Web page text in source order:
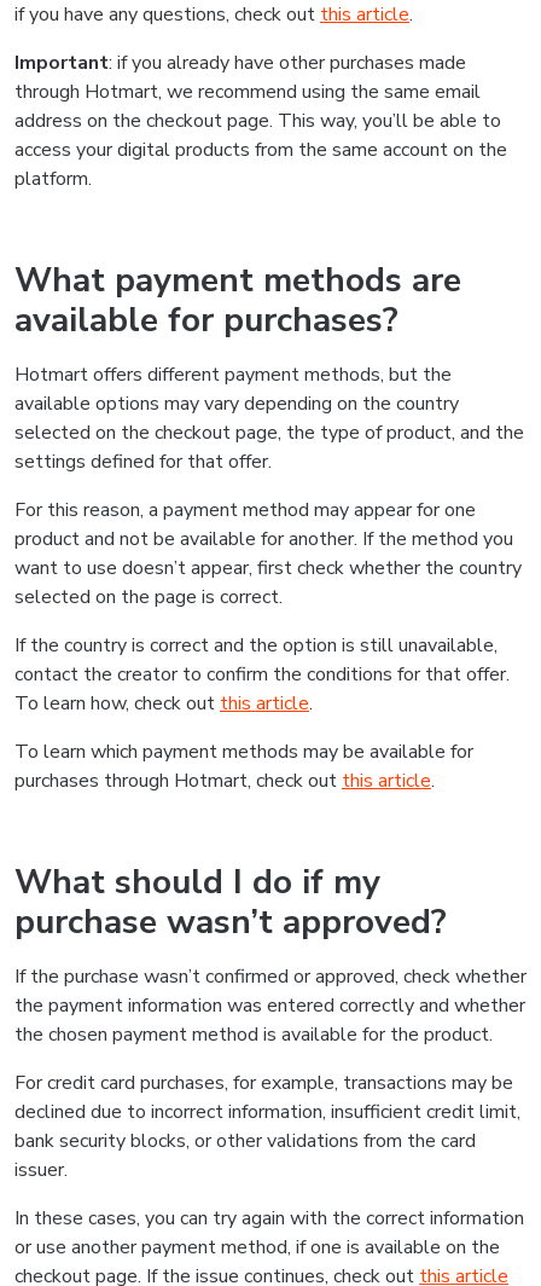
if you have any questions, check out this article.
Important: if you already have other purchases made
through Hotmart, we recommend using the same email
address on the checkout page. This way, you’ll be able to
access your digital products from the same account on the
platform.
What payment methods are
available for purchases?
Hotmart offers different payment methods, but the
available options may vary depending on the country
selected on the checkout page, the type of product, and the
settings defined for that offer.
For this reason, a payment method may appear for one
product and not be available for another. If the method you
want to use doesn’t appear, first check whether the country
selected on the page is correct.
If the country is correct and the option is still unavailable,
contact the creator to confirm the conditions for that offer.
To learn how, check out this article.
To learn which payment methods may be available for
purchases through Hotmart, check out this article.
What should I do if my
purchase wasn’t approved?
If the purchase wasn’t confirmed or approved, check whether
the payment information was entered correctly and whether
the chosen payment method is available for the product.
For credit card purchases, for example, transactions may be
declined due to incorrect information, insufficient credit limit,
bank security blocks, or other validations from the card
issuer.
In these cases, you can try again with the correct information
or use another payment method, if one is available on the
checkout page. If the issue continues, check out this article